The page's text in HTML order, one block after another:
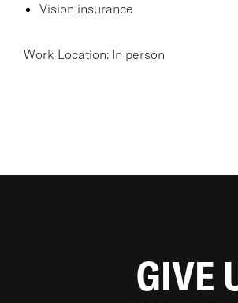
Vision insurance
Work Location: In person
GIVE